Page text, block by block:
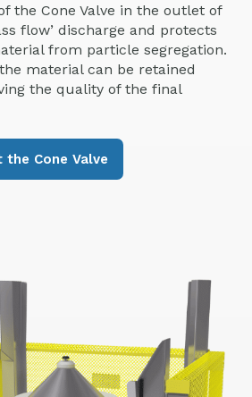
the Cone Valve in the outlet of
flow’ discharge and protects
from particle segregation.
material can be retained
the quality of the final
the Cone Valve